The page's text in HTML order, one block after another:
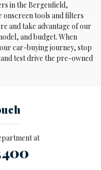
in the Bergenfield,
onscreen tools and filters
and take advantage of our
and budget. When
car-buying journey, stop
and test drive the pre-owned
at